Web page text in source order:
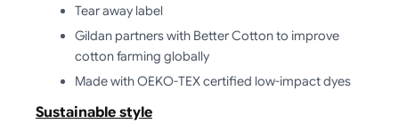
Tear away label
Gildan partners with Better Cotton to improve
cotton farming globally
Made with OEKO-TEX certified low-impact dyes
Sustainable style